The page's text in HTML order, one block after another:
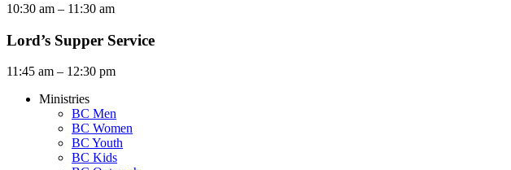
10:30 am – 11:30 am
Lord’s Supper Service
11:45 am – 12:30 pm
Ministries
BC Men
BC Women
BC Youth
BC Kids